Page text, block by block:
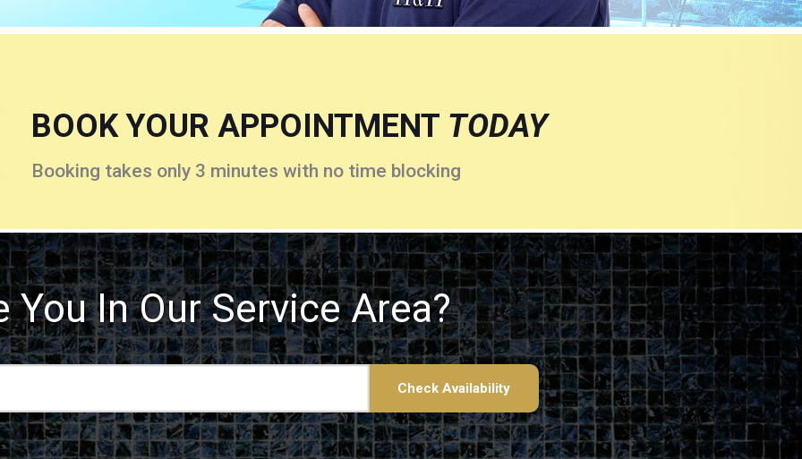
BOOK YOUR APPOINTMENT TODAY
Booking takes only 3 minutes with no time blocking
You In Our Service Area?
Check Availability